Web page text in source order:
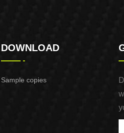
DOWNLOAD
Sample copies